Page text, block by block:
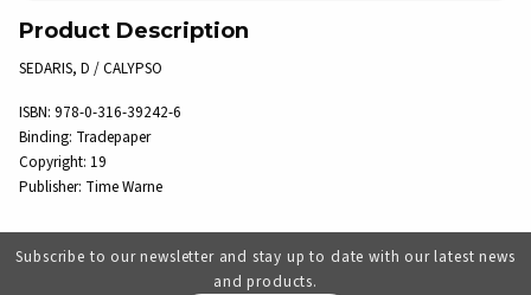
Product Description
SEDARIS, D / CALYPSO
ISBN: 978-0-316-39242-6
Binding: Tradepaper
Copyright: 19
Publisher: Time Warne
Subscribe to our newsletter and stay up to date with our latest news
and products.